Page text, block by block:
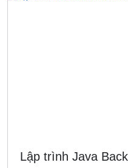
Lập trình Java